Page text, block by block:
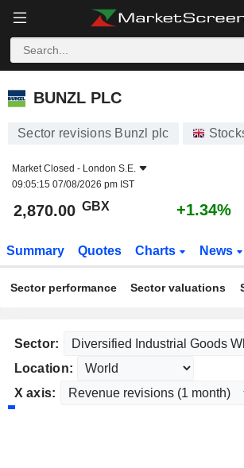
BUNZL PLC
BUNZL PLC
Sector revisions Bunzl plc
Market Closed - London S.E.
09:05:15 07/08/2026 pm IST
2,870.00 GBX +1.34%
Summary Quotes Charts News
Sector performance Sector valuations
Sector:
Location:
X axis: